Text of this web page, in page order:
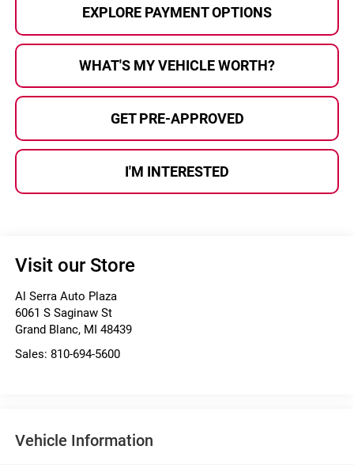
EXPLORE PAYMENT OPTIONS
WHAT'S MY VEHICLE WORTH?
GET PRE-APPROVED
I'M INTERESTED
Visit our Store
Al Serra Auto Plaza
6061 S Saginaw St
Grand Blanc, MI 48439
Sales: 810-694-5600
Vehicle Information